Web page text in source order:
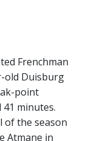
Frenchman
old Duisburg
point
minutes.
of the season
Atmane in